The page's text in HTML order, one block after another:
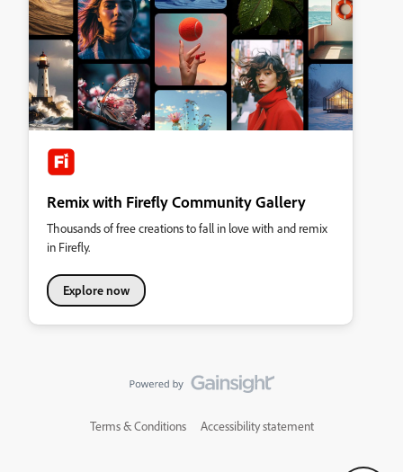
Remix with Firefly Community Gallery
Thousands of free creations to fall in love with and remix
in Firefly.
Explore now
Terms & Conditions Accessibility statement